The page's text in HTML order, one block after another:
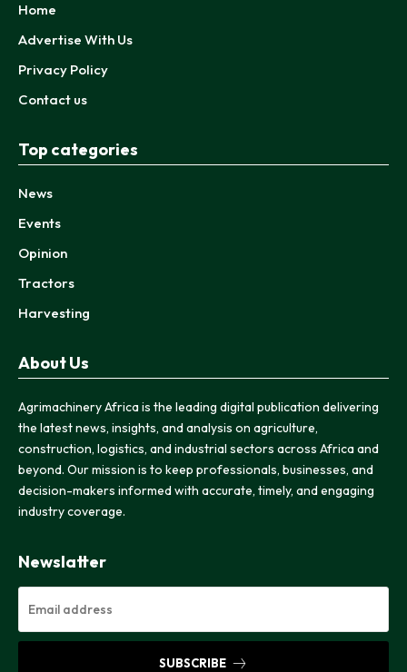
Home
Advertise With Us
Privacy Policy
Contact us
Top categories
News
Events
Opinion
Tractors
Harvesting
About Us
Agrimachinery Africa is the leading digital publication delivering
the latest news, insights, and analysis on agriculture,
construction, logistics, and industrial sectors across Africa and
beyond. Our mission is to keep professionals, businesses, and
decision-makers informed with accurate, timely, and engaging
industry coverage.
Newslatter
SUBSCRIBE